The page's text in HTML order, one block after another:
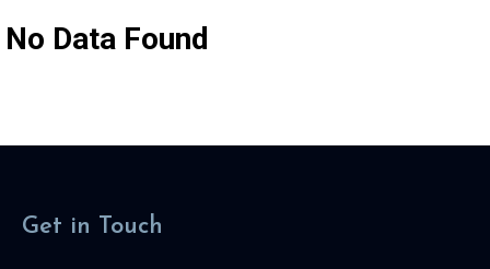
No Data Found
Get in Touch